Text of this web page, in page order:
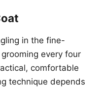
in the fine-
every four
comfortable
technique depends